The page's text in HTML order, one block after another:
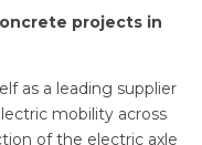
projects in
as a leading supplier
mobility across
of the electric axle